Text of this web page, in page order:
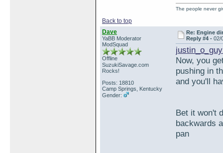
Back to top
The people never
Dave
YaBB Moderator
ModSquad
Offline
SuzukiSavage.com
Rocks!
Posts: 18810
Camp Springs, Kentucky
Gender:
Re: Engine
Reply #4 -02/
Now, you
pushing in
and you'll
Bet it won't
backwards
pan